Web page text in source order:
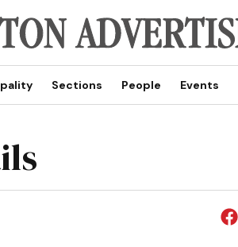
Sections People Events